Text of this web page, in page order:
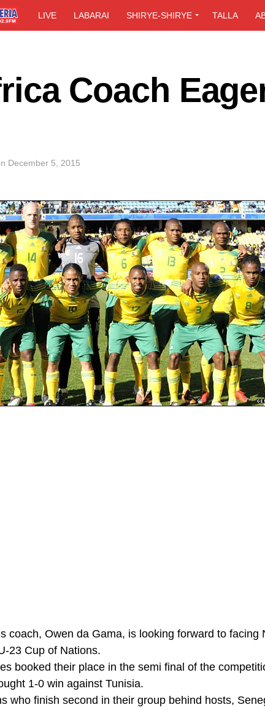
LIVE LABARAI SHIRYE-SHIRYE TALLA
Coach
December 5, 2015
coach, Owen da Gama, is looking forward to facing
23 Cup of Nations.
booked their place in the semi final of the
1-0 win against Tunisia.
who finish second in their group behind hosts,